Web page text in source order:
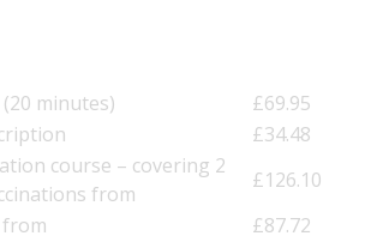
minutes)
£69.95
£34.48
course – covering 2
from
£126.10
£87.72